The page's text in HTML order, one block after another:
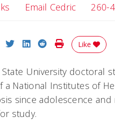
Email Cedric Email
260-
on Facebook
Share on Twitter
Share on LinkedIn
Share on Reddit
Print Story
Like
State University doctoral
National Institutes of
since adolescence and
study.